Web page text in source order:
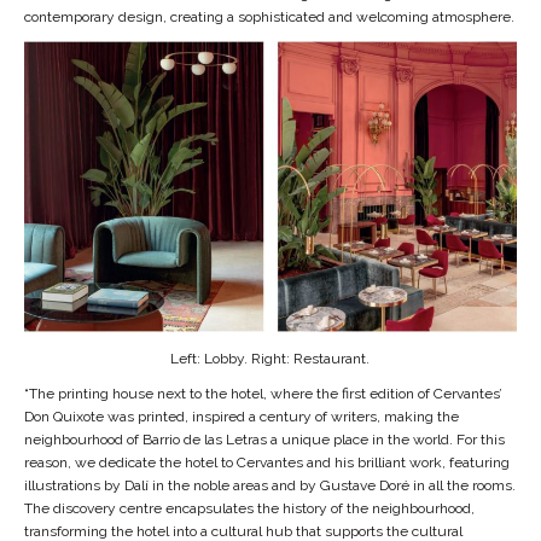
contemporary design, creating a sophisticated and welcoming atmosphere.
Left: Lobby. Right: Restaurant.
“The printing house next to the hotel, where the first edition of Cervantes’
Don Quixote was printed, inspired a century of writers, making the
neighbourhood of Barrio de las Letras a unique place in the world. For this
reason, we dedicate the hotel to Cervantes and his brilliant work, featuring
illustrations by Dalí in the noble areas and by Gustave Doré in all the rooms.
The discovery centre encapsulates the history of the neighbourhood,
transforming the hotel into a cultural hub that supports the cultural